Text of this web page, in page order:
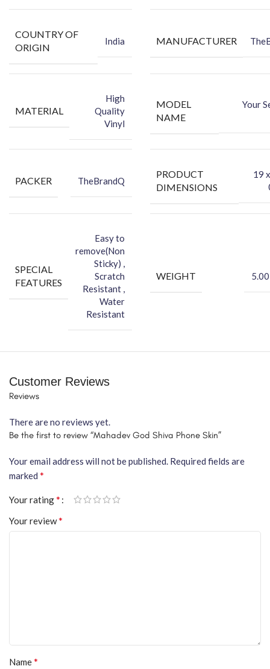
COUNTRY OF
ORIGIN
India MANUFACTURER
MATERIAL
High
Quality
Vinyl
MODEL
NAME
Your
PACKER TheBrandQ
PRODUCT
DIMENSIONS
‎19
SPECIAL
FEATURES
Easy to
remove(Non
Sticky) ,
Scratch
Resistant ,
Water
Resistant
WEIGHT
Customer Reviews
Reviews
There are no reviews yet.
Be the first to review “Mahadev God Shiva Phone Skin”
Your email address will not be published. Required fields are
marked *
Your rating*
Your review*
Name*